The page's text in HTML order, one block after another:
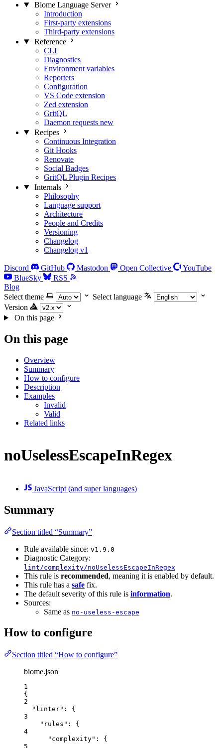
Biome Language Server
Introduction
First-party extensions
Third-party extensions
Reference
CLI
Diagnostics
Environment variables
Reporters
Configuration
VS Code extension
Zed extension
GritQL
Daemon requests new
Recipes
Continuous Integration
Git Hooks
Renovate
Social Badges
GritQL Plugin Recipes
Internals
Philosophy
Language support
Architecture
People and Credits
Versioning
Changelog
Changelog v1
Discord GitHub Mastodon Open Collective
YouTube
BlueSky
RSS
Blog
Select theme
Select language
Version
On this page
On this page
Overview
Summary
How to configure
Description
Examples
Invalid
Valid
Related links
noUselessEscapeInRegex
JavaScript (and super languages)
Summary
Section titled “Summary”
Rule available since: v1.9.0
Diagnostic Category:
lint/complexity/noUselessEscapeInRegex
This rule is recommended, meaning it is enabled by default.
This rule has a safe fix.
The default severity of this rule is information.
Sources:
Same as no-useless-escape
How to configure
Section titled “How to configure”
biome.json
1
{
2
"linter" : {
3
"rules" : {
4
"complexity" : {
5